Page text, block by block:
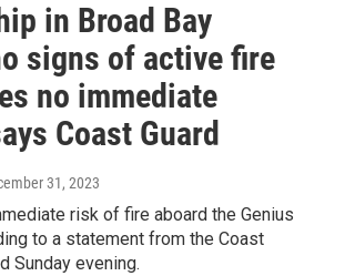
in Broad Bay
signs of active fire
no immediate
Coast Guard
31, 2023
risk of fire aboard the Genius
to a statement from the Coast
Sunday evening.